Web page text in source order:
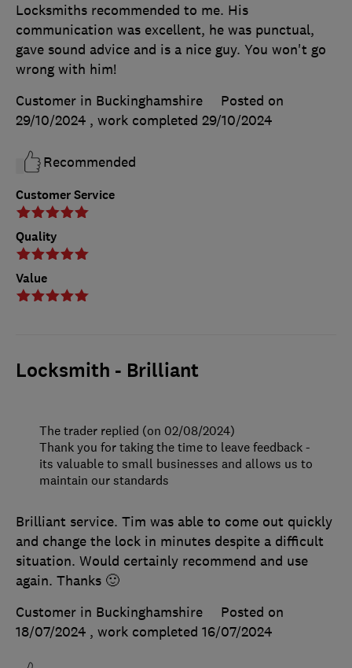
Customer Service
Quality
Value
Locksmiths recommended to me. His
communication was excellent, he was punctual,
gave sound advice and is a nice guy. You won't go
wrong with him!
Customer in Buckinghamshire
Posted on
29/10/2024 , work completed 29/10/2024
Recommended
Locksmith - Brilliant
Brilliant service. Tim was able to come out quickly
and change the lock in minutes despite a difficult
situation. Would certainly recommend and use
again. Thanks 🙂
Customer in Buckinghamshire
Posted on
18/07/2024 , work completed 16/07/2024
The trader replied (on 02/08/2024)
Thank you for taking the time to leave feedback -
its valuable to small businesses and allows us to
maintain our standards